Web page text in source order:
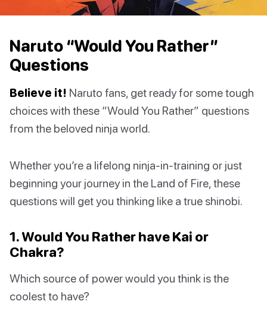
Naruto “Would You Rather”
Questions
Believe it! Naruto fans, get ready for some tough
choices with these “Would You Rather” questions
from the beloved ninja world.
Whether you’re a lifelong ninja-in-training or just
beginning your journey in the Land of Fire, these
questions will get you thinking like a true shinobi.
1. Would You Rather have Kai or
Chakra?
Which source of power would you think is the
coolest to have?